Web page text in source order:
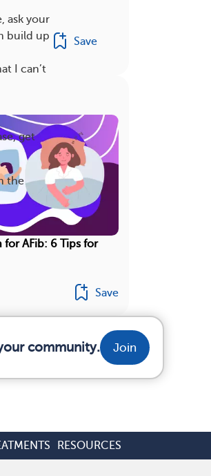
ask your
build up
I can’t
get
the
Save
for AFib: 6 Tips for
Save
community. Join
RESOURCES